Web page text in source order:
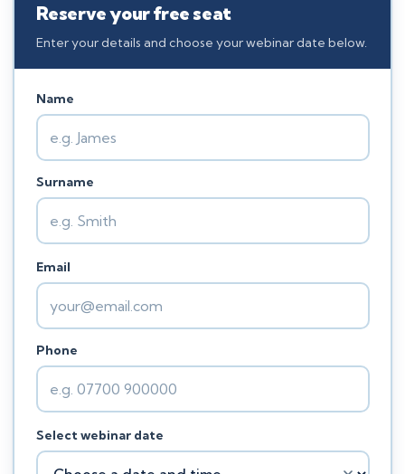
Reserve your free seat
Enter your details and choose your webinar date below.
Name
Surname
Email
Phone
Select webinar date